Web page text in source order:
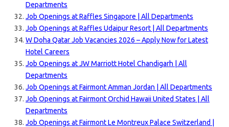
Departments
Job Openings at Raffles Singapore | All Departments
Job Openings at Raffles Udaipur Resort | All Departments
W Doha Qatar Job Vacancies 2026 – Apply Now for Latest
Hotel Careers
Job Openings at JW Marriott Hotel Chandigarh | All
Departments
Job Openings at Fairmont Amman Jordan | All Departments
Job Openings at Fairmont Orchid Hawaii United States | All
Departments
Job Openings at Fairmont Le Montreux Palace Switzerland |